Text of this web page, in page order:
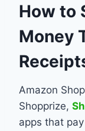
How to
Money
Amazon
Shopprize,
apps that